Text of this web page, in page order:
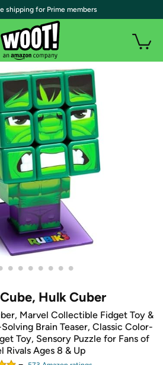
• • • • • • •
Cube, Hulk Cuber
Marvel Collectible Fidget Toy &
Brain Teaser, Classic Color-
Toy, Sensory Puzzle for Fans of
Rivals Ages 8 & Up
shipping for Prime members